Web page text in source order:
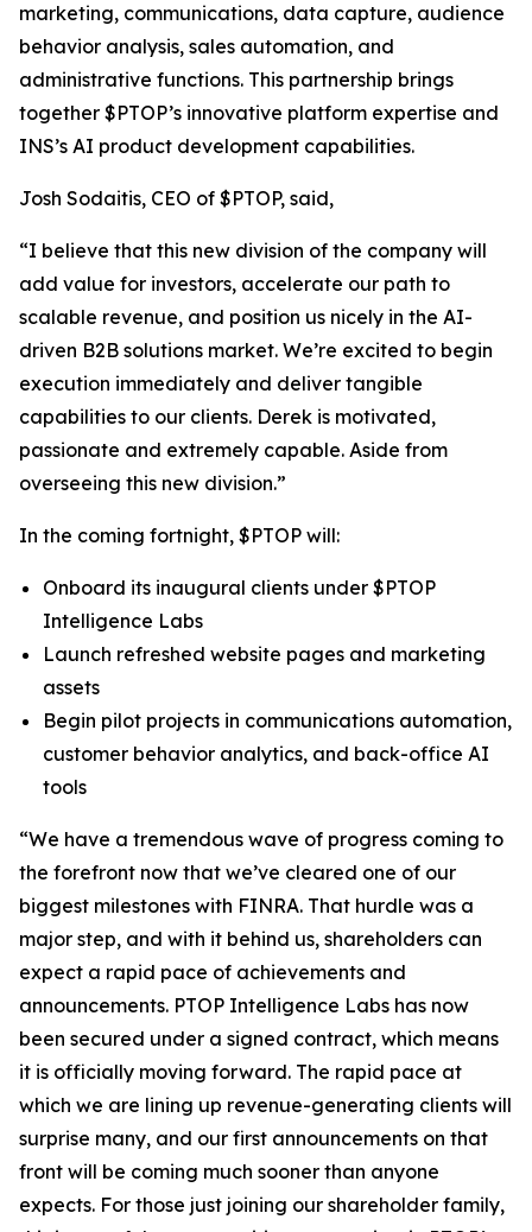
marketing, communications, data capture, audience
behavior analysis, sales automation, and
administrative functions. This partnership brings
together $PTOP’s innovative platform expertise and
INS’s AI product development capabilities.
Josh Sodaitis, CEO of $PTOP, said,
“I believe that this new division of the company will
add value for investors, accelerate our path to
scalable revenue, and position us nicely in the AI-
driven B2B solutions market. We’re excited to begin
execution immediately and deliver tangible
capabilities to our clients. Derek is motivated,
passionate and extremely capable. Aside from
overseeing this new division.”
In the coming fortnight, $PTOP will:
Onboard its inaugural clients under $PTOP
Intelligence Labs
Launch refreshed website pages and marketing
assets
Begin pilot projects in communications automation,
customer behavior analytics, and back-office AI
tools
“We have a tremendous wave of progress coming to
the forefront now that we’ve cleared one of our
biggest milestones with FINRA. That hurdle was a
major step, and with it behind us, shareholders can
expect a rapid pace of achievements and
announcements. PTOP Intelligence Labs has now
been secured under a signed contract, which means
it is officially moving forward. The rapid pace at
which we are lining up revenue-generating clients will
surprise many, and our first announcements on that
front will be coming much sooner than anyone
expects. For those just joining our shareholder family,